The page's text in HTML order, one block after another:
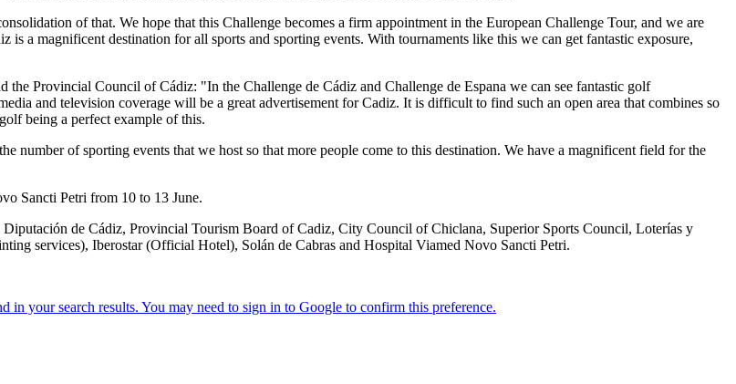
of that. We hope that this Challenge becomes a firm appointment in the European Challenge Tour, and we are
a magnificent destination for all sports and sporting events. With tournaments like this we can get fantastic exposure,
Provincial Council of Cádiz: "In the Challenge de Cádiz and Challenge de Espana we can see fantastic golf
and television coverage will be a great advertisement for Cadiz. It is difficult to find such an open area that combines so
being a perfect example of this.
number of sporting events that we host so that more people come to this destination. We have a magnificent field for the
Sancti Petri from 10 to 13 June.
de Cádiz, Provincial Tourism Board of Cadiz, City Council of Chiclana, Superior Sports Council, Loterías y
services), Iberostar (Official Hotel), Solán de Cabras and Hospital Viamed Novo Sancti Petri.